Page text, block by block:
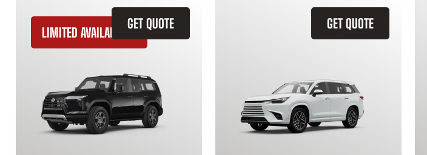
GET QUOTE
LIMITED AVAILABILITY
GET QUOTE